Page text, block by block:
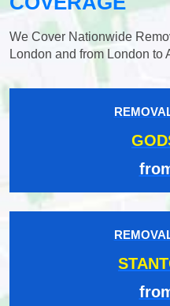
We Cover Nationwide
London and from London to